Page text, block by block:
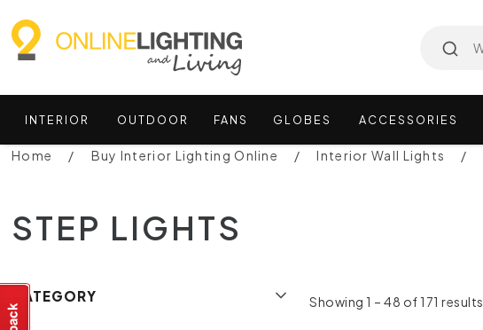
INTERIOR OUTDOOR FANS GLOBES ACCESSORIES
Home Buy Interior Lighting Online Interior Wall Lights
STEP LIGHTS
CATEGORY Showing 1 – 48 of 171 results